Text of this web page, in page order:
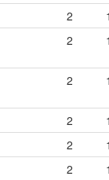
2
2
2
2
2
2